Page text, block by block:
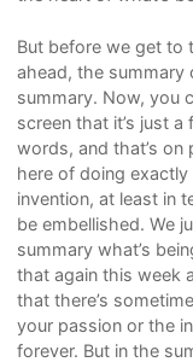
But before we get to
ahead, the summary
summary. Now, you
screen that it’s just
words, and that’s
here of doing
invention, at least in
be embellished. We
summary what’s
that again this week
that there’s
your passion or the
forever. But in the